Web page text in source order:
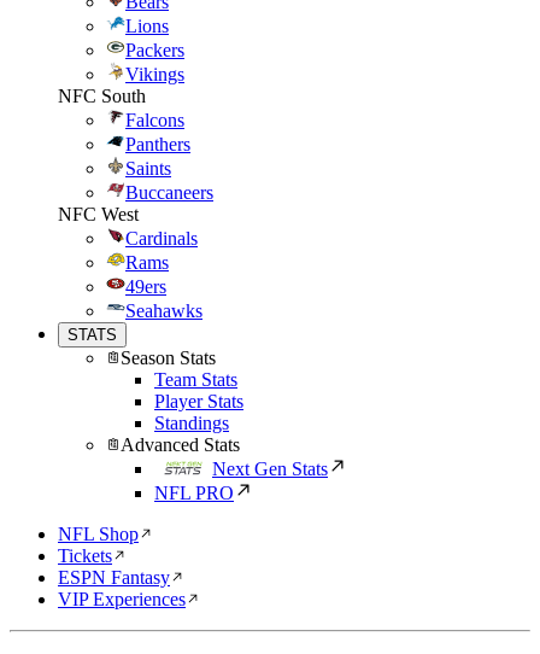
Lions
Packers
Vikings
NFC South
Falcons
Panthers
Saints
Buccaneers
NFC West
Cardinals
Rams
49ers
Seahawks
STATS
Season Stats
Team Stats
Player Stats
Standings
Advanced Stats
Next Gen Stats
NFL PRO
NFL Shop
Tickets
ESPN Fantasy
VIP Experiences